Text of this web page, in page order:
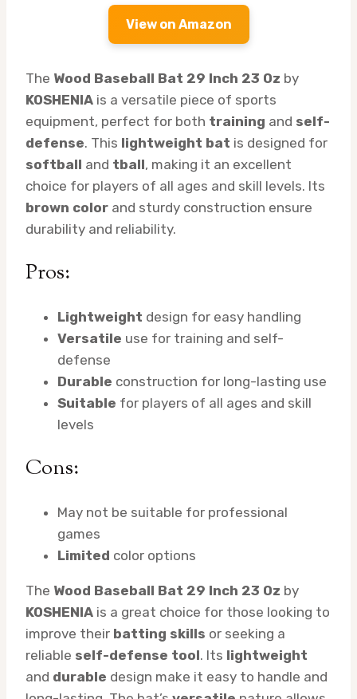
View on Amazon
The Wood Baseball Bat 29 Inch 23 Oz by
KOSHENIA is a versatile piece of sports
equipment, perfect for both training and self-
defense. This lightweight bat is designed for
softball and tball, making it an excellent
choice for players of all ages and skill levels. Its
brown color and sturdy construction ensure
durability and reliability.
Pros:
Lightweight design for easy handling
Versatile use for training and self-
defense
Durable construction for long-lasting use
Suitable for players of all ages and skill
levels
Cons:
May not be suitable for professional
games
Limited color options
The Wood Baseball Bat 29 Inch 23 Oz by
KOSHENIA is a great choice for those looking to
improve their batting skills or seeking a
reliable self-defense tool. Its lightweight
and durable design make it easy to handle and